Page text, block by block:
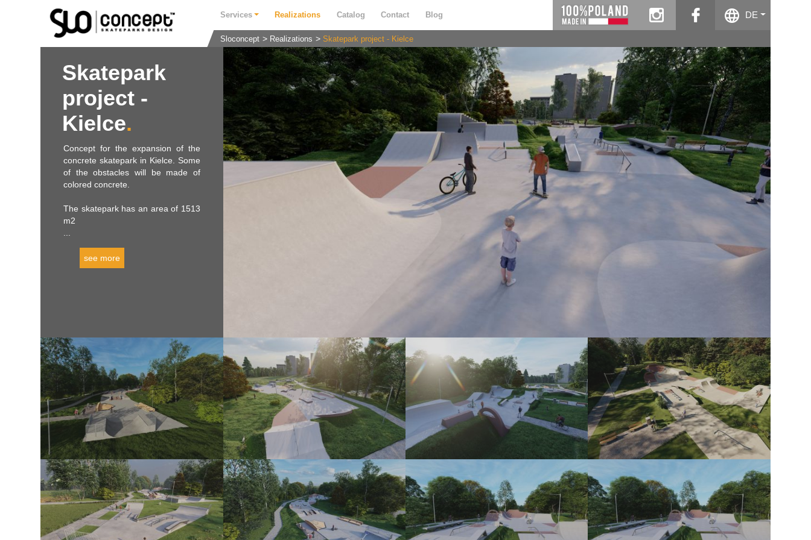
Services Realizations Catalog Contact Blog
instagram
DE
Sloconcept Realizations Skatepark project - Kielce
Skatepark
project -
Kielce
Concept for the expansion of the
concrete skatepark in Kielce. Some
of the obstacles will be made of
colored concrete.
The skatepark has an area of ​​1513
m2
see more